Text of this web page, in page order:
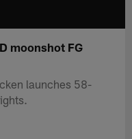
moonshot FG
launches 58-